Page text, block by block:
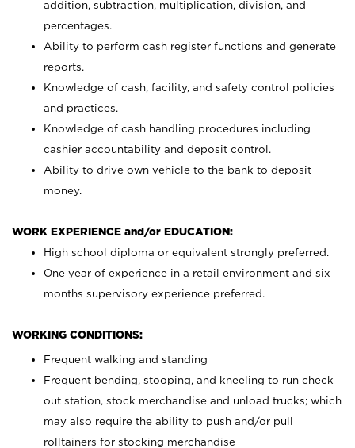
addition, subtraction, multiplication, division, and
percentages.
Ability to perform cash register functions and generate
reports.
Knowledge of cash, facility, and safety control policies
and practices.
Knowledge of cash handling procedures including
cashier accountability and deposit control.
Ability to drive own vehicle to the bank to deposit
money.
WORK EXPERIENCE and/or EDUCATION:
High school diploma or equivalent strongly preferred.
One year of experience in a retail environment and six
months supervisory experience preferred.
WORKING CONDITIONS:
Frequent walking and standing
Frequent bending, stooping, and kneeling to run check
out station, stock merchandise and unload trucks; which
may also require the ability to push and/or pull
rolltainers for stocking merchandise